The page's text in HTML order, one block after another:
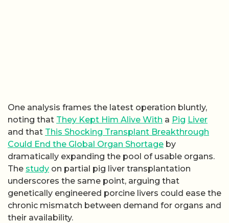
One analysis frames the latest operation bluntly,
noting that They Kept Him Alive With a Pig Liver
and that This Shocking Transplant Breakthrough
Could End the Global Organ Shortage by
dramatically expanding the pool of usable organs.
The study on partial pig liver transplantation
underscores the same point, arguing that
genetically engineered porcine livers could ease the
chronic mismatch between demand for organs and
their availability.